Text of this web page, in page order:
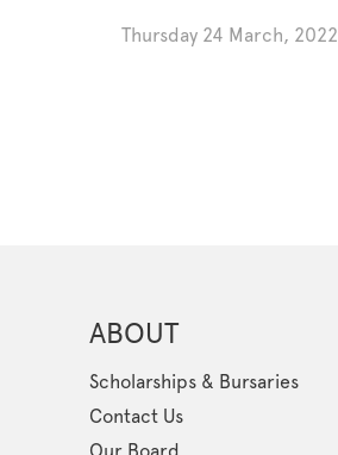
Thursday 24 March, 2022
ABOUT
Scholarships & Bursaries
Contact Us
Our Board